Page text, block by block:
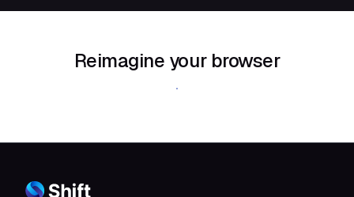
Reimagine your browser
Download Shift